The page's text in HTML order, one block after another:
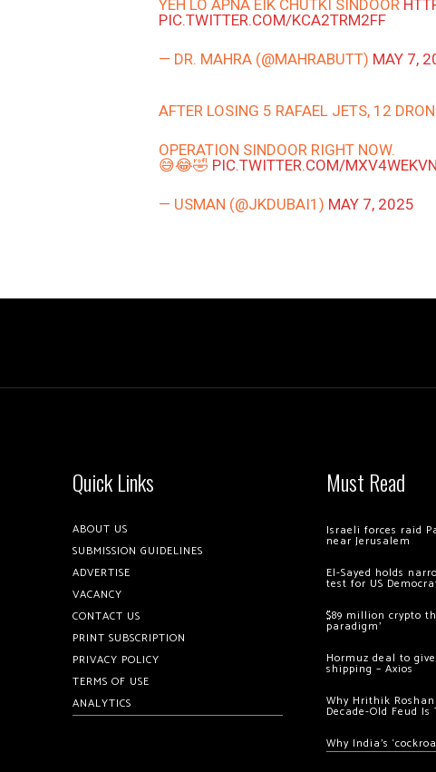
YEH LO APNA EIK CHUTKI SINDOOR
PIC.TWITTER.COM/KCA2TRM2FF
— DR. MAHRA (@MAHRABUTT) MAY 7,
AFTER LOSING 5 RAFAEL JETS, 12
OPERATION SINDOOR RIGHT NOW.
😅😂🤣 PIC.TWITTER.COM/
— USMAN (@JKDUBAI1) MAY 7, 2025
Quick Links
ABOUT US
SUBMISSION GUIDELINES
ADVERTISE
VACANCY
CONTACT US
PRINT SUBSCRIPTION
PRIVACY POLICY
TERMS OF USE
ANALYTICS
Must Read
Israeli forces raid
near Jerusalem
El-Sayed holds
test for US
$89 million crypto
paradigm’
Hormuz deal to
shipping – Axios
Why Hrithik
Decade-Old Feud
Why India’s